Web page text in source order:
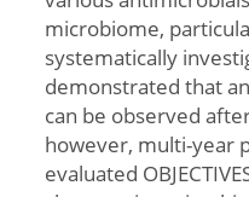
microbiome,
systematically
demonstrated that
can be observed
however, multi-year
evaluated